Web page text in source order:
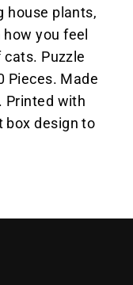
house plants,
you feel
Puzzle
Pieces. Made
Printed with
box design to